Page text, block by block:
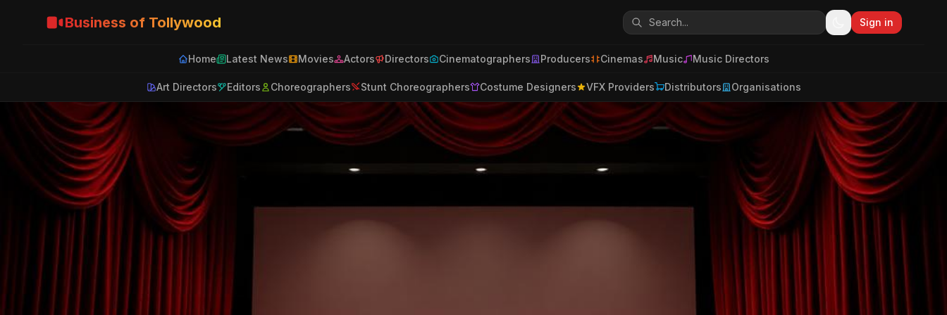
Business of Tollywood Sign in
Home Latest News Movies Actors Directors Cinematographers Producers Cinemas Music Music Directors
Art Directors Editors Choreographers Stunt Choreographers Costume Designers VFX Providers Distributors Organisations